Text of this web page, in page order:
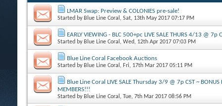
LMAR Swap: Preview & COLONIES pre-sale!
Started by Blue Line Coral , Sat, 13th May 2017 07:17 PM
EARLY VIEWING - BLC 500+pc LIVE SALE THURS 4/13 @ 7p
Started by Blue Line Coral , Wed, 12th Apr 2017 07:03 PM
Blue Line Coral Facebook Auctions
Started by Blue Line Coral , Fri, 17th Mar 2017 05:11 PM
Blue Line Coral LIVE SALE Thursday 3/9 @ 7p CST ~ BONUS
MEMBERS!!!
Started by Blue Line Coral , Tue, 7th Mar 2017 08:56 PM